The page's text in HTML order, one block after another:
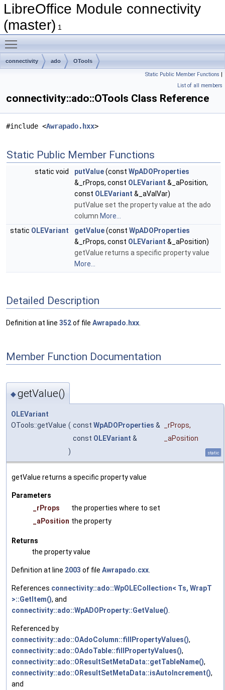
LibreOffice Module connectivity
(master) 1
connectivity ado OTools
Static Public Member Functions |
List of all members
connectivity::ado::OTools Class Reference
#include <Awrapado.hxx>
Static Public Member Functions
static void putValue(const WpADOProperties
&_rProps, const OLEVariant &_aPosition,
const OLEVariant &_aValVar)
putValue set the property value at the ado
column More...
static OLEVariant getValue(const WpADOProperties
&_rProps, const OLEVariant &_aPosition)
getValue returns a specific property value
More...
Detailed Description
Definition at line 352of file Awrapado.hxx
Member Function Documentation
◆getValue()
OLEVariant
OTools::getValue ( const WpADOProperties & _rProps,
const OLEVariant &
_aPosition
)
static
getValue returns a specific property value
Parameters
_rProps
the properties where to set
_aPosition the property
Returns
the property value
Definition at line 2003 of file Awrapado.cxx
References connectivity::ado::WpOLECollection< Ts, WrapT
>::GetItem(), and
connectivity::ado::WpADOProperty::GetValue()
Referenced by
connectivity::ado::OAdoColumn::fillPropertyValues(),
connectivity::ado::OAdoTable::fillPropertyValues(),
connectivity::ado::OResultSetMetaData::getTableName(),
connectivity::ado::OResultSetMetaData::isAutoIncrement(),
and